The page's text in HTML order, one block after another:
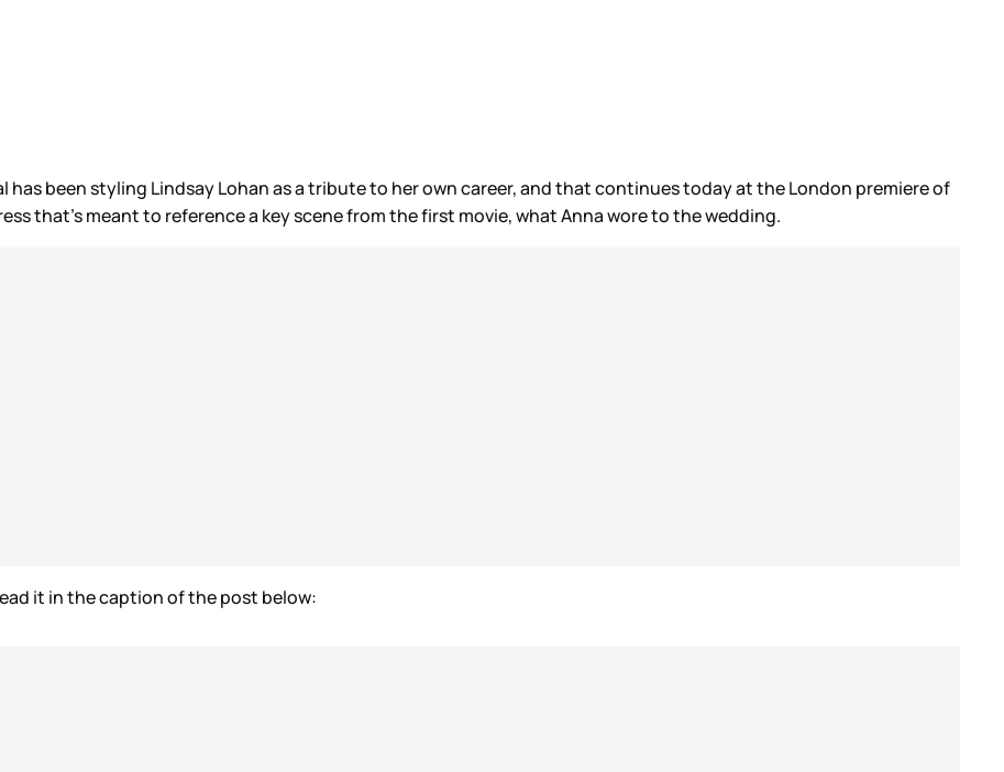
has been styling Lindsay Lohan as a tribute to her own career, and that continues today at the London premiere of
that’s meant to reference a key scene from the first movie, what Anna wore to the wedding.
it in the caption of the post below: